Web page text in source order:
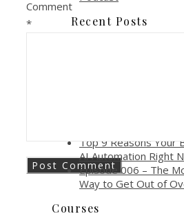
Comment
*
Recent Posts
Why is it critical to
if you are in a sales,
Top 9 Reasons Your
AI Automation Right
Episode 006 – The
Way to Get Out of
Courses